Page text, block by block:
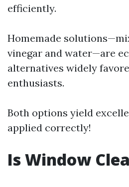
efficiently.
Homemade
vinegar and water—are
alternatives widely
enthusiasts.
Both options yield
applied correctly!
Is Window